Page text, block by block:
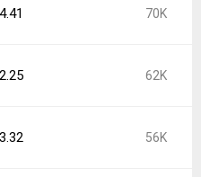
70K
62K
56K